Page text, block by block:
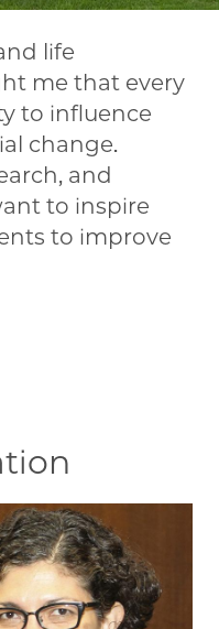
life
me that every
to influence
change.
and
to inspire
to improve